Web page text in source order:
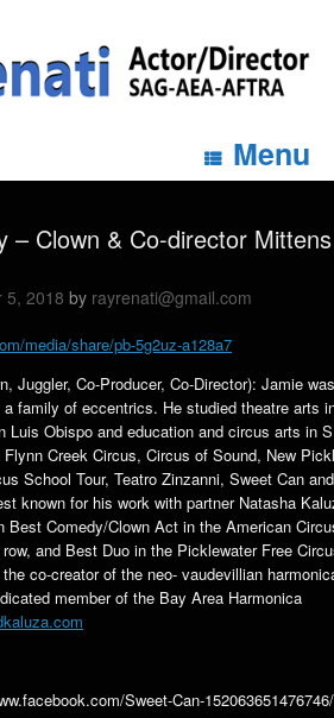
Menu
– Clown & Co-director
5, 2018 by rayrenati@gmail.com
media/share/pb-5g2uz-a128a7
Juggler, Co-Producer, Co-Director): Jamie was
family of eccentrics. He studied theatre arts
Luis Obispo and education and circus arts in
Creek Circus, Circus of Sound, New
School Tour, Teatro Zinzanni, Sweet Can and
known for his work with partner Natasha
Best Comedy/Clown Act in the American
and Best Duo in the Picklewater Free
co-creator of the neo- vaudevillian
member of the Bay Area Harmonica
Sweet-Can-152063651476746/